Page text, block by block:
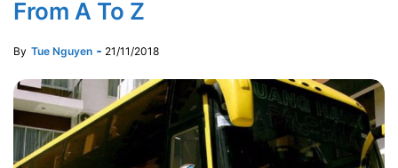
From A To Z
By Tue Nguyen 21/11/2018